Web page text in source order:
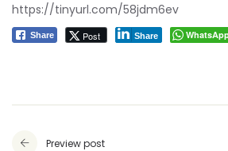
https://tinyurl.com/58jdm6ev
Share Post Share
Preview post